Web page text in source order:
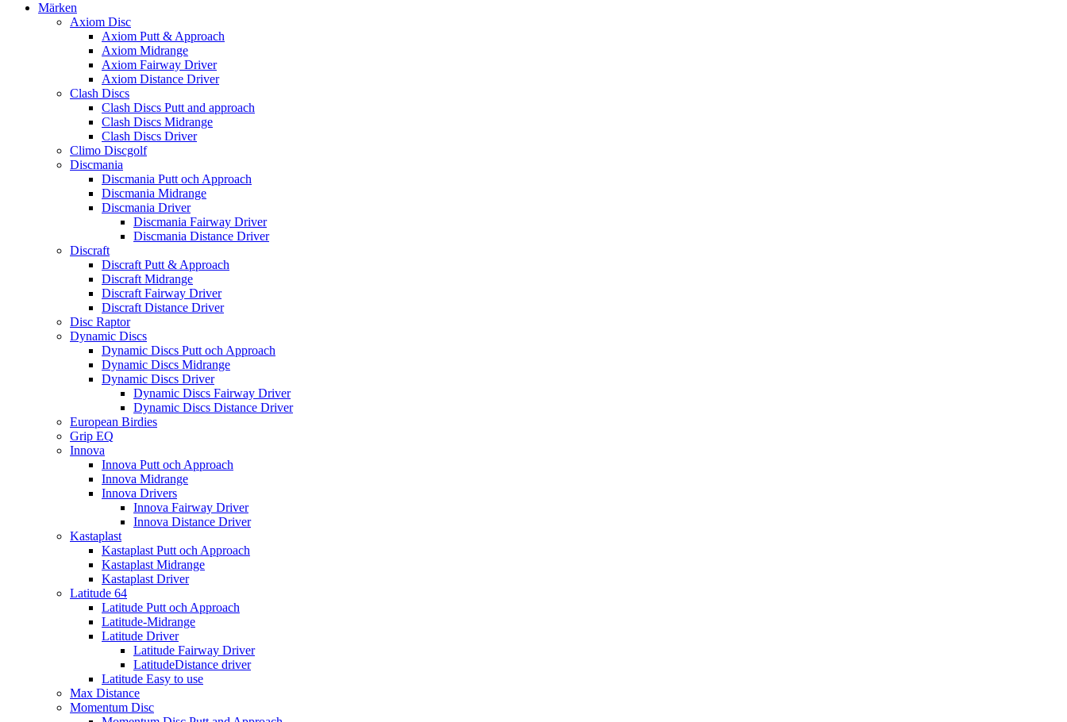
Märken
Axiom Disc
Axiom Putt & Approach
Axiom Midrange
Axiom Fairway Driver
Axiom Distance Driver
Clash Discs
Clash Discs Putt and approach
Clash Discs Midrange
Clash Discs Driver
Climo Discgolf
Discmania
Discmania Putt och Approach
Discmania Midrange
Discmania Driver
Discmania Fairway Driver
Discmania Distance Driver
Discraft
Discraft Putt & Approach
Discraft Midrange
Discraft Fairway Driver
Discraft Distance Driver
Disc Raptor
Dynamic Discs
Dynamic Discs Putt och Approach
Dynamic Discs Midrange
Dynamic Discs Driver
Dynamic Discs Fairway Driver
Dynamic Discs Distance Driver
European Birdies
Grip EQ
Innova
Innova Putt och Approach
Innova Midrange
Innova Drivers
Innova Fairway Driver
Innova Distance Driver
Kastaplast
Kastaplast Putt och Approach
Kastaplast Midrange
Kastaplast Driver
Latitude 64
Latitude Putt och Approach
Latitude-Midrange
Latitude Driver
Latitude Fairway Driver
LatitudeDistance driver
Latitude Easy to use
Max Distance
Momentum Disc